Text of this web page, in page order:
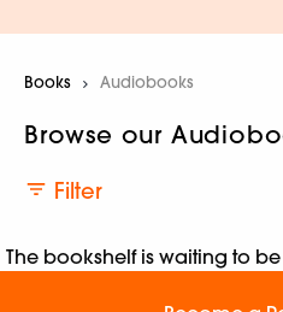
Books Current:
Audiobooks
Browse our
Filter
The bookshelf is waiting to